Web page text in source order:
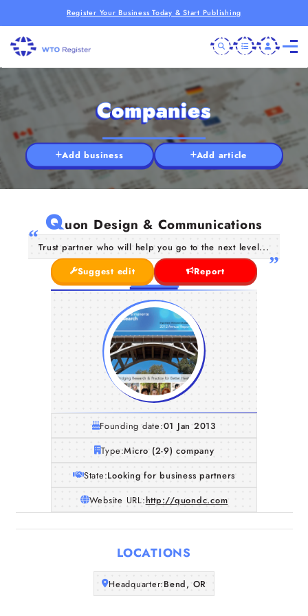
Register Your Business Today & Start Publishing
Home
Companies
Articles
Companies
Add business Add article
Quon Design & Communications
Trust partner who will help you go to the next level...
Suggest edit
Report
Founding date:01 Jan 2013
Type:Micro (2-9) company
State:Looking for business partners
Website URL:http://quondc.com
LOCATIONS
Headquarter:Bend, OR